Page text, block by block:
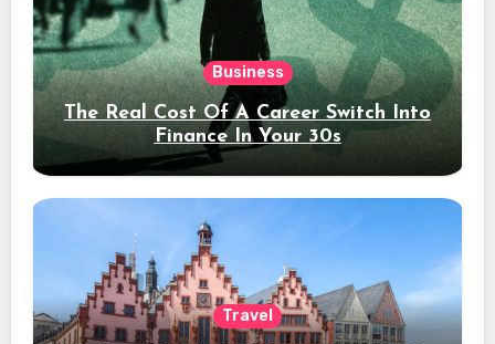
Business
The Real Cost Of A Career Switch Into
Finance In Your 30s
Travel